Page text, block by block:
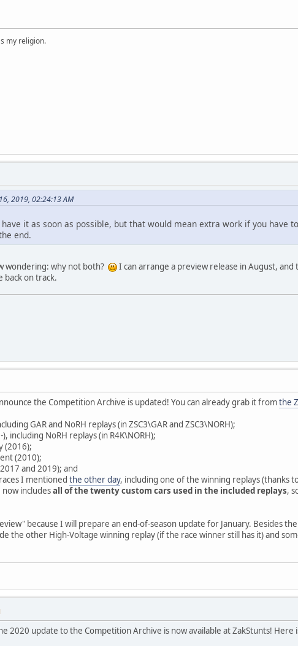
my religion.
2019, 02:24:13 AM
it as soon as possible, but that would mean extra work if you have
end.
wondering: why not both?
I can arrange a preview release in August,
back on track.
the Competition Archive is updated! You can already grab it fromthe
GAR and NoRH replays (in ZSC3\GAR and ZSC3\NORH);
), including NoRH replays (in R4K\NORH);
(2016);
(2010);
and 2019); and
races I mentioned the other day, including one of the winning replays (thanks
includesall of the twenty custom cars used in the included replays,
because I will prepare an end-of-season update for January. Besides
the other High-Voltage winning replay (if the race winner still has it) and
2020 update to the Competition Archive is now available at ZakStunts! Here